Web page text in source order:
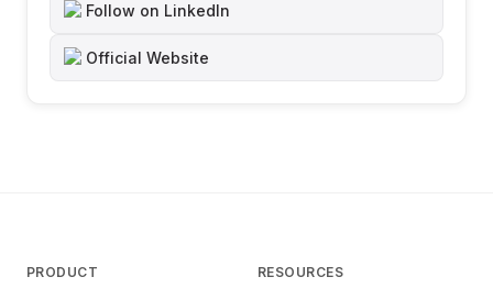
Follow on LinkedIn
Official Website
PRODUCT RESOURCES